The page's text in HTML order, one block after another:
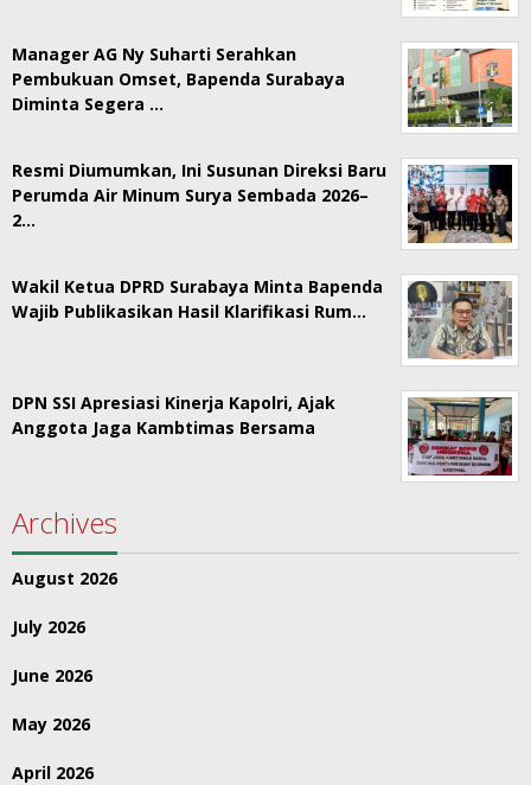
Manager AG Ny Suharti Serahkan
Pembukuan Omset, Bapenda Surabaya
Diminta Segera …
Resmi Diumumkan, Ini Susunan Direksi Baru
Perumda Air Minum Surya Sembada 2026–
2…
Wakil Ketua DPRD Surabaya Minta Bapenda
Wajib Publikasikan Hasil Klarifikasi Rum…
DPN SSI Apresiasi Kinerja Kapolri, Ajak
Anggota Jaga Kambtimas Bersama
Archives
August 2026
July 2026
June 2026
May 2026
April 2026